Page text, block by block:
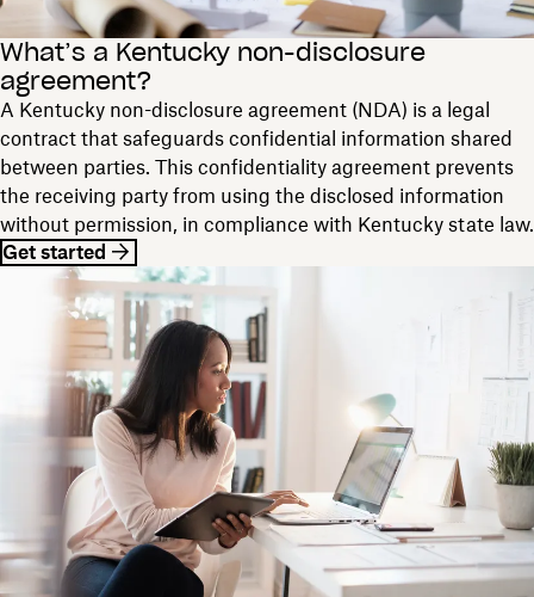
What’s a Kentucky non-disclosure
agreement?
A Kentucky non-disclosure agreement (NDA) is a legal
contract that safeguards confidential information shared
between parties. This confidentiality agreement prevents
the receiving party from using the disclosed information
without permission, in compliance with Kentucky state law.
Get started